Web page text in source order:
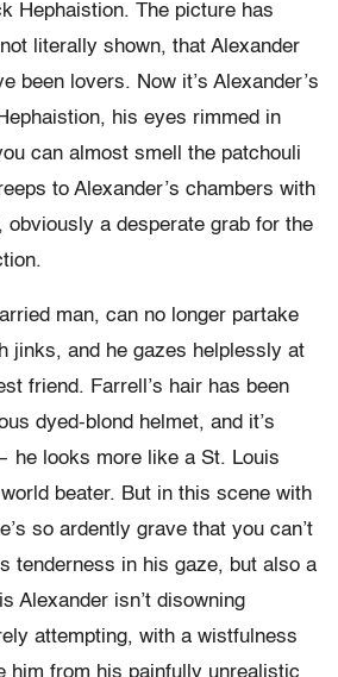
Hephaistion. The picture has
literally shown, that Alexander
been lovers. Now it’s Alexander’s
his eyes rimmed in
can almost smell the patchouli
to Alexander’s chambers with
obviously a desperate grab for the
man, can no longer partake
jinks, and he gazes helplessly at
friend. Farrell’s hair has been
dyed-blond helmet, and it’s
he looks more like a St. Louis
beater. But in this scene with
so ardently grave that you can’t
tenderness in his gaze, but also a
Alexander isn’t disowning
attempting, with a wistfulness